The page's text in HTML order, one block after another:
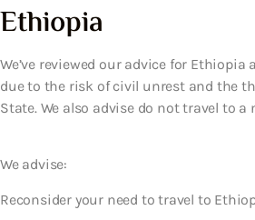
Ethiopia
We’ve reviewed our advice for
due to the risk of civil unrest and the
State. We also advise do not travel to
We advise:
Reconsider your need to travel to